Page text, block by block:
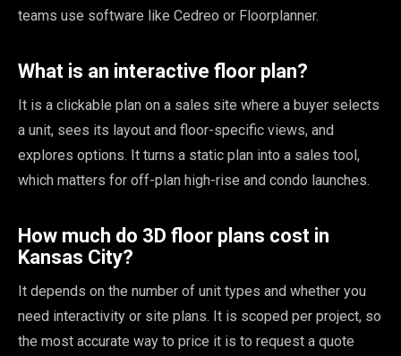
teams use software like Cedreo or Floorplanner.
What is an interactive floor plan?
It is a clickable plan on a sales site where a buyer selects
a unit, sees its layout and floor-specific views, and
explores options. It turns a static plan into a sales tool,
which matters for off-plan high-rise and condo launches.
How much do 3D floor plans cost in
Kansas City?
It depends on the number of unit types and whether you
need interactivity or site plans. It is scoped per project, so
the most accurate way to price it is to request a quote